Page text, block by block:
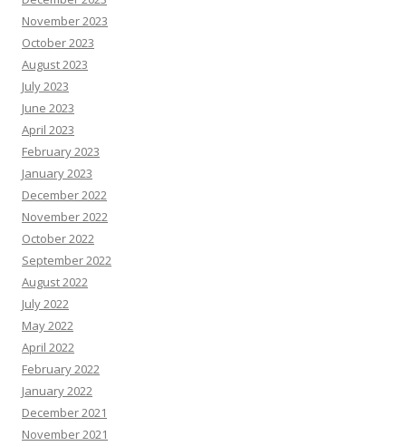
November 2023
October 2023
August 2023
July 2023
June 2023
April 2023
February 2023
January 2023
December 2022
November 2022
October 2022
September 2022
August 2022
July 2022
May 2022
April 2022
February 2022
January 2022
December 2021
November 2021